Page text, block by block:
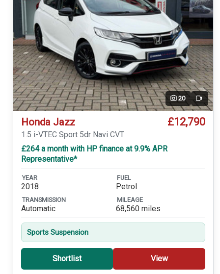
20 Video
Honda Jazz £12,790
1.5 i-VTEC Sport 5dr Navi CVT
£264 a month with HP finance at 9.9% APR
Representative*
YEAR
2018
FUEL
Petrol
TRANSMISSION
Automatic
MILEAGE
68,560 miles
Sports Suspension
Shortlist View